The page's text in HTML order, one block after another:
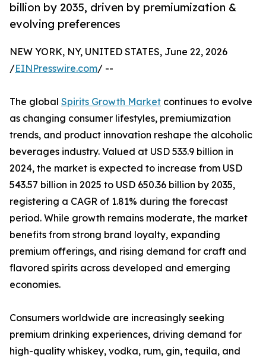
billion by 2035, driven by premiumization &
evolving preferences
NEW YORK, NY, UNITED STATES, June 22, 2026
/EINPresswire.com/ --
The global Spirits Growth Market continues to evolve
as changing consumer lifestyles, premiumization
trends, and product innovation reshape the alcoholic
beverages industry. Valued at USD 533.9 billion in
2024, the market is expected to increase from USD
543.57 billion in 2025 to USD 650.36 billion by 2035,
registering a CAGR of 1.81% during the forecast
period. While growth remains moderate, the market
benefits from strong brand loyalty, expanding
premium offerings, and rising demand for craft and
flavored spirits across developed and emerging
economies.
Consumers worldwide are increasingly seeking
premium drinking experiences, driving demand for
high-quality whiskey, vodka, rum, gin, tequila, and